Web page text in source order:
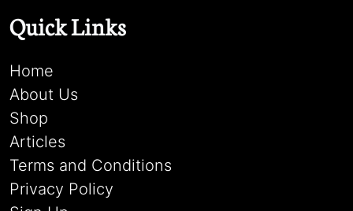
Quick Links
Home
About Us
Shop
Articles
Terms and Conditions
Privacy Policy